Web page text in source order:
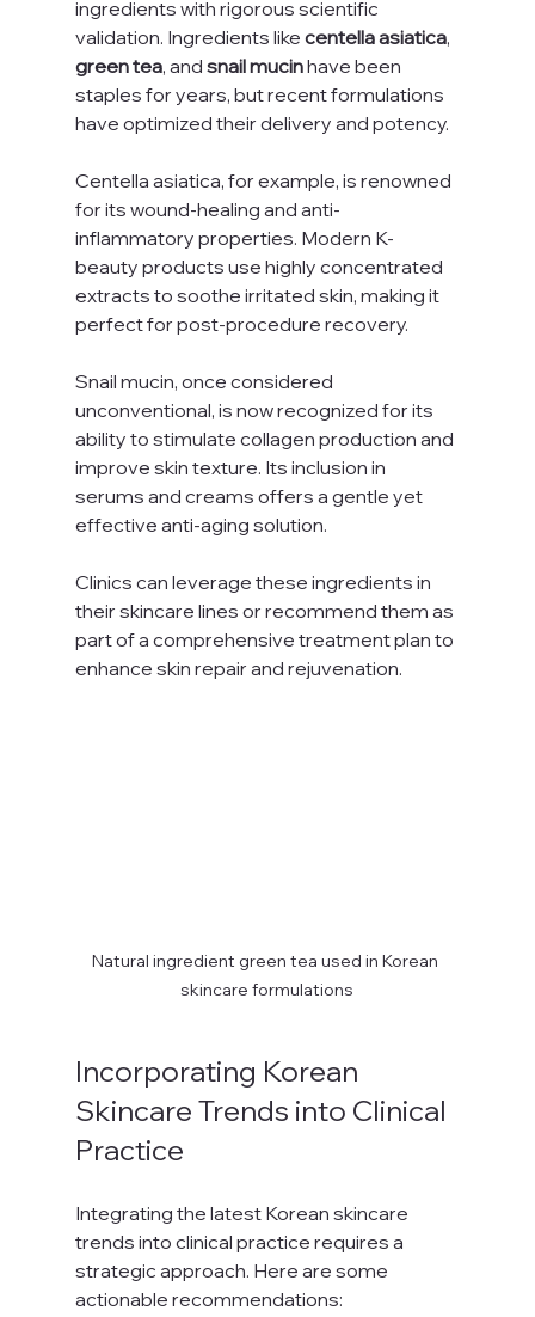
ingredients with rigorous scientific
validation. Ingredients like centella asiatica,
green tea, and snail mucin have been
staples for years, but recent formulations
have optimized their delivery and potency.
Centella asiatica, for example, is renowned
for its wound-healing and anti-
inflammatory properties. Modern K-
beauty products use highly concentrated
extracts to soothe irritated skin, making it
perfect for post-procedure recovery.
Snail mucin, once considered
unconventional, is now recognized for its
ability to stimulate collagen production and
improve skin texture. Its inclusion in
serums and creams offers a gentle yet
effective anti-aging solution.
Clinics can leverage these ingredients in
their skincare lines or recommend them as
part of a comprehensive treatment plan to
enhance skin repair and rejuvenation.
Natural ingredient green tea used in Korean
skincare formulations
Incorporating Korean
Skincare Trends into Clinical
Practice
Integrating the latest Korean skincare
trends into clinical practice requires a
strategic approach. Here are some
actionable recommendations: